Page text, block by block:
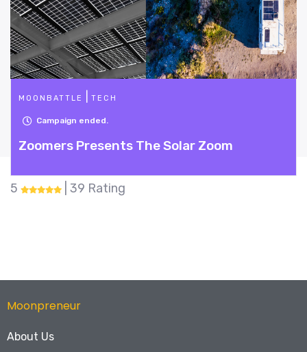
Solar Zoom Project Efficient
Moonpreneur
About Us